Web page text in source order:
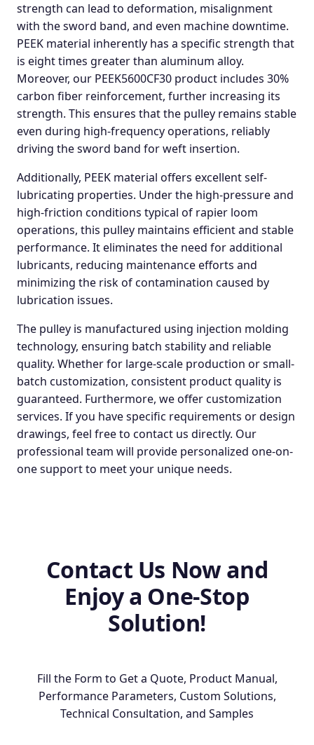
strength can lead to deformation, misalignment
with the sword band, and even machine downtime.
PEEK material inherently has a specific strength that
is eight times greater than aluminum alloy.
Moreover, our PEEK5600CF30 product includes 30%
carbon fiber reinforcement, further increasing its
strength. This ensures that the pulley remains stable
even during high-frequency operations, reliably
driving the sword band for weft insertion.
Additionally, PEEK material offers excellent self-
lubricating properties. Under the high-pressure and
high-friction conditions typical of rapier loom
operations, this pulley maintains efficient and stable
performance. It eliminates the need for additional
lubricants, reducing maintenance efforts and
minimizing the risk of contamination caused by
lubrication issues.
The pulley is manufactured using injection molding
technology, ensuring batch stability and reliable
quality. Whether for large-scale production or small-
batch customization, consistent product quality is
guaranteed. Furthermore, we offer customization
services. If you have specific requirements or design
drawings, feel free to contact us directly. Our
professional team will provide personalized one-on-
one support to meet your unique needs.
Contact Us Now and
Enjoy a One-Stop
Solution!
Fill the Form to Get a Quote, Product Manual,
Performance Parameters, Custom Solutions,
Technical Consultation, and Samples